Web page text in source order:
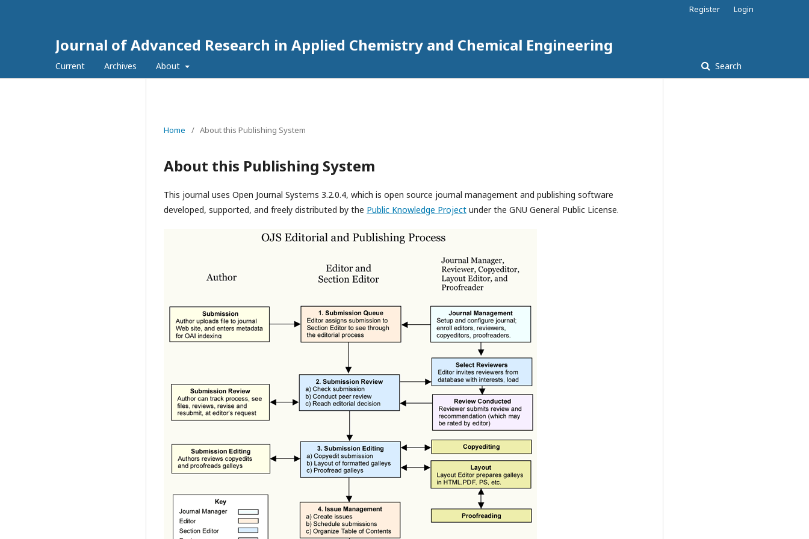
Journal of Advanced Research in Applied Chemistry and Chemical Engineering
Current Archives About Search
Register Login
Home / About this Publishing System
About this Publishing System
This journal uses Open Journal Systems 3.2.0.4, which is open source journal management and publishing software
developed, supported, and freely distributed by the Public Knowledge Project under the GNU General Public License.